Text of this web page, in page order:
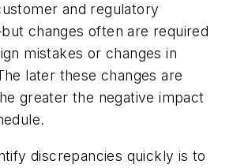
and regulatory
changes often are required
mistakes or changes in
later these changes are
greater the negative impact
discrepancies quickly is to